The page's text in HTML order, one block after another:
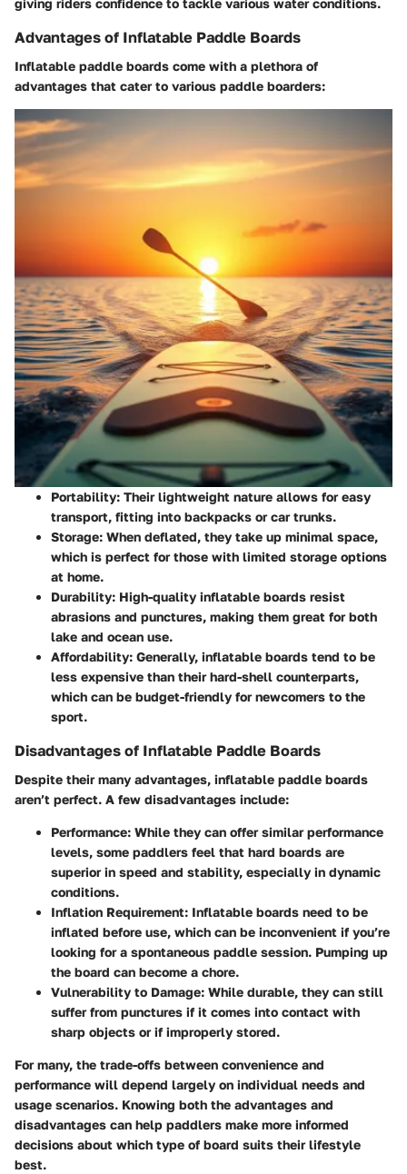
Advantages of Inflatable Paddle Boards
Inflatable paddle boards come with a plethora of
advantages that cater to various paddle boarders:
Portability: Their lightweight nature allows for easy
transport, fitting into backpacks or car trunks.
Storage: When deflated, they take up minimal space,
which is perfect for those with limited storage options
at home.
Durability: High-quality inflatable boards resist
abrasions and punctures, making them great for both
lake and ocean use.
Affordability: Generally, inflatable boards tend to be
less expensive than their hard-shell counterparts,
which can be budget-friendly for newcomers to the
sport.
Disadvantages of Inflatable Paddle Boards
Despite their many advantages, inflatable paddle boards
aren’t perfect. A few disadvantages include:
Performance: While they can offer similar performance
levels, some paddlers feel that hard boards are
superior in speed and stability, especially in dynamic
conditions.
Inflation Requirement: Inflatable boards need to be
inflated before use, which can be inconvenient if you’re
looking for a spontaneous paddle session. Pumping up
the board can become a chore.
Vulnerability to Damage: While durable, they can still
suffer from punctures if it comes into contact with
sharp objects or if improperly stored.
For many, the trade-offs between convenience and
performance will depend largely on individual needs and
usage scenarios. Knowing both the advantages and
disadvantages can help paddlers make more informed
decisions about which type of board suits their lifestyle
best.